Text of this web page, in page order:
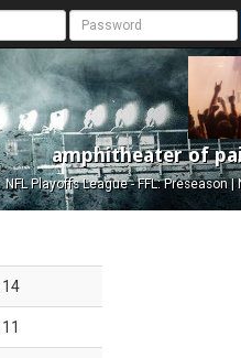
amphitheater of
NFL Playoffs League - FFL: Preseason |
14
11